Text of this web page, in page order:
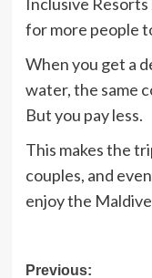
for more people
When you get a
water, the same
But you pay less.
This makes the
couples, and
enjoy the
Previous: